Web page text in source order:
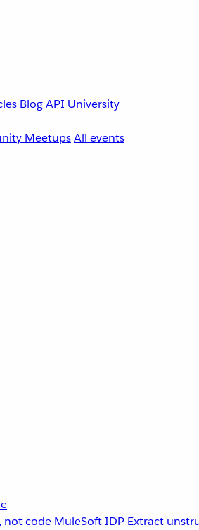
BlogAPI University
MeetupsAll events
not code MuleSoft IDP Extract